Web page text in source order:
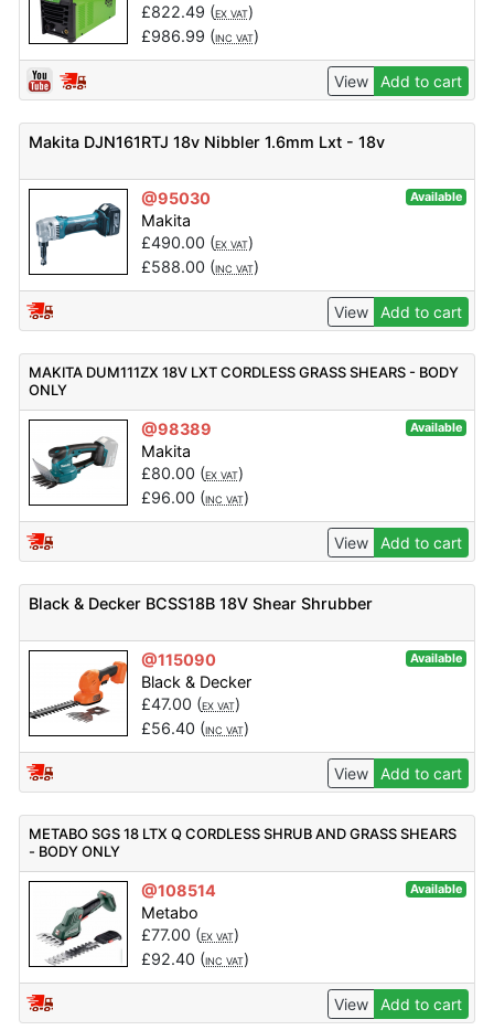
£822.49 (EX VAT)
£986.99 (INC VAT)
View Add to cart
Makita DJN161RTJ 18v Nibbler 1.6mm Lxt - 18v
@95030 Available
Makita
£490.00 (EX VAT)
£588.00 (INC VAT)
View Add to cart
MAKITA DUM111ZX 18V LXT CORDLESS GRASS SHEARS - BODY
ONLY
@98389 Available
Makita
£80.00 (EX VAT)
£96.00 (INC VAT)
View Add to cart
Black & Decker BCSS18B 18V Shear Shrubber
@115090 Available
Black & Decker
£47.00 (EX VAT)
£56.40 (INC VAT)
View Add to cart
METABO SGS 18 LTX Q CORDLESS SHRUB AND GRASS SHEARS
- BODY ONLY
@108514 Available
Metabo
£77.00 (EX VAT)
£92.40 (INC VAT)
View Add to cart